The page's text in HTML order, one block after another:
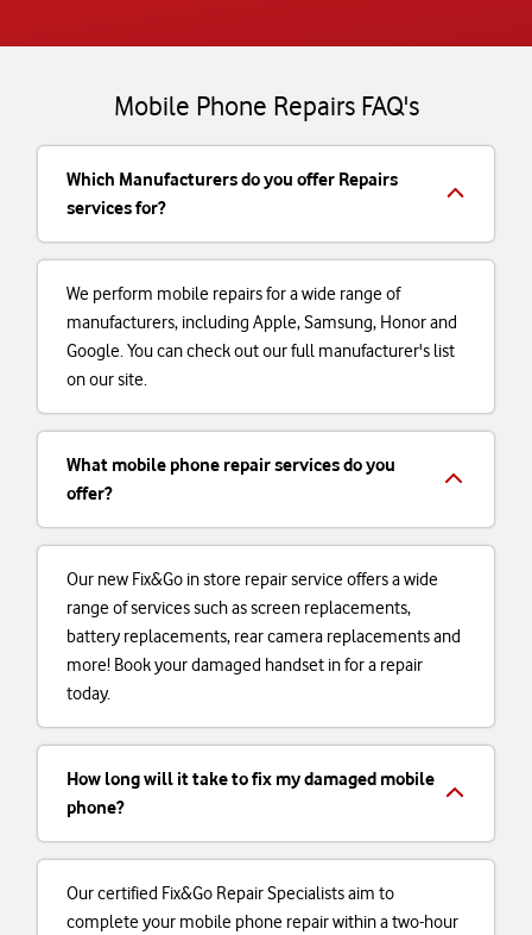
Mobile Phone Repairs FAQ's
Which Manufacturers do you offer Repairs
services for?
We perform mobile repairs for a wide range of
manufacturers, including Apple, Samsung, Honor and
Google. You can check out our full manufacturer's list
on our site.
What mobile phone repair services do you
offer?
Our new Fix&Go in store repair service offers a wide
range of services such as screen replacements,
battery replacements, rear camera replacements and
more! Book your damaged handset in for a repair
today.
How long will it take to fix my damaged mobile
phone?
Our certified Fix&Go Repair Specialists aim to
complete your mobile phone repair within a two-hour